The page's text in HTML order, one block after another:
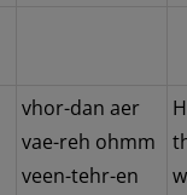
vhor-dan aer
vae-reh ohmm
veen-tehr-en